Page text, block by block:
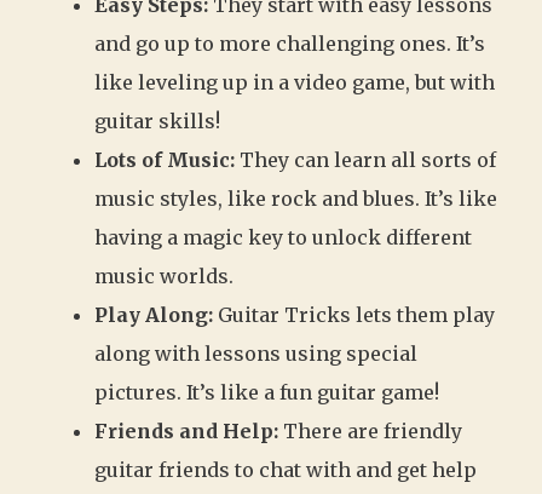
and go up to more challenging ones. It’s
like leveling up in a video game, but with
guitar skills!
Lots of Music: They can learn all sorts of
music styles, like rock and blues. It’s like
having a magic key to unlock different
music worlds.
Play Along: Guitar Tricks lets them play
along with lessons using special
pictures. It’s like a fun guitar game!
Friends and Help: There are friendly
guitar friends to chat with and get help